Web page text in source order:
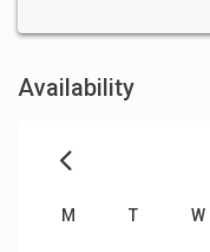
Availability
M T W